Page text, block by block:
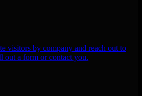
visitors by company and reach out to
out a form or contact you.